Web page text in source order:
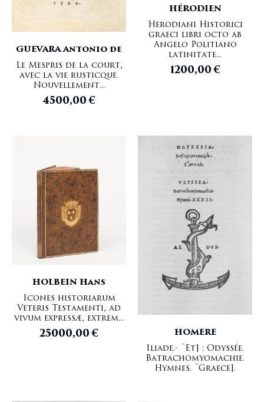
GUEVARA Antonio de
Le Mespris de la court,
avec la vie rusticque.
Nouvellement...
4500,00€
HÉRODIEN
Herodiani Historici
graeci libri octo ab
Angelo Politiano
latinitate...
1200,00€
HOLBEIN Hans
Icones historiarum
Veteris Testamenti, ad
vivum expressæ, extrem...
25000,00€
HOMERE
Iliade.- [Et] : Odyssée.
Batrachomyomachie.
Hymnes. [Graece].